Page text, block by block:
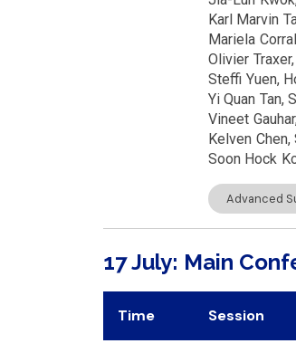
Karl Marvin
Mariela
Olivier Traxer
Steffi Yuen
Yi Quan Tan
Vineet Gauhar
Kelven Chen
Soon Hock
Advanced
17 July: Main
Time Session